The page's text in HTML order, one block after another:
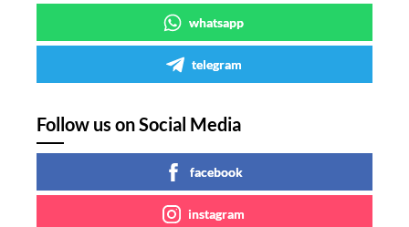
whatsapp
telegram
Follow us on Social Media
facebook
instagram